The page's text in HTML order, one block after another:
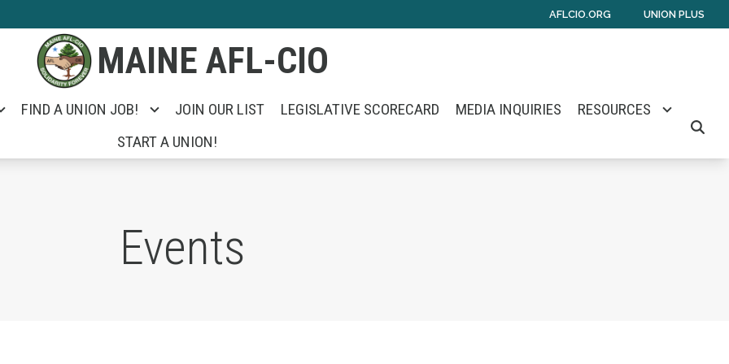
AFLCIO.ORG UNION PLUS
MAINE AFL-CIO
FIND A UNION JOB! JOIN OUR LIST LEGISLATIVE SCORECARD MEDIA INQUIRIES
RESOURCES
START A UNION!
Events